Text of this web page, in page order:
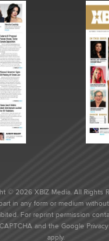
© 2026 XBIZ Media. All Rights
in any form or medium
For reprint permission
and the Google
apply.